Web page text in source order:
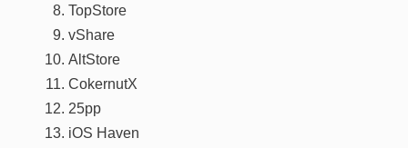
TopStore
vShare
AltStore
CokernutX
25pp
iOS Haven